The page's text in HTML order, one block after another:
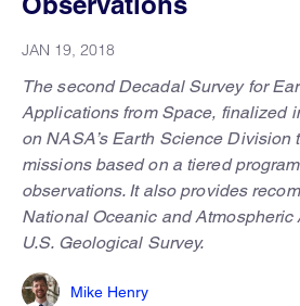
JAN 19, 2018
The second Decadal Survey for
Applications from Space, finalized
on NASA’s Earth Science Division
missions based on a tiered
observations. It also provides
National Oceanic and Atmospheric
U.S. Geological Survey.
Mike Henry